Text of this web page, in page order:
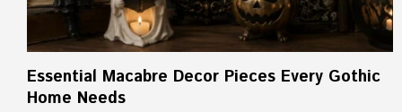
Essential Macabre Decor Pieces Every Gothic
Home Needs